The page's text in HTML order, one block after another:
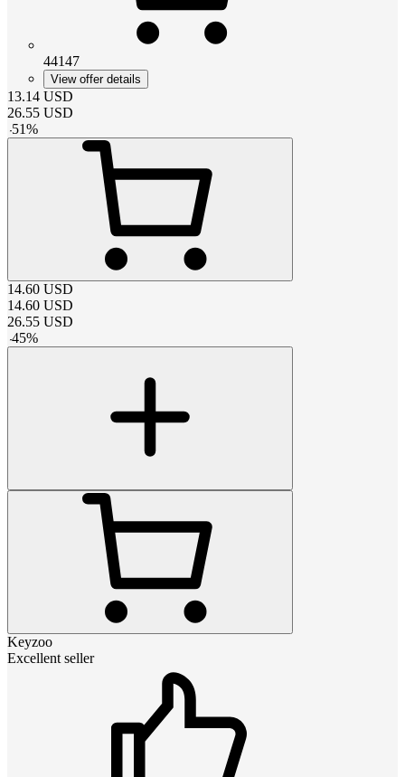
44147
View offer details
13.14 USD
26.55 USD
-51%
14.60 USD
14.60 USD
26.55 USD
-45%
Keyzoo
Excellent seller